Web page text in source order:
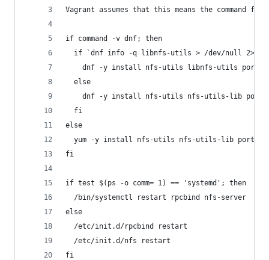
Vagrant assumes that this means the command
if command -v dnf; then
if `dnf info -q libnfs-utils > /dev/null
dnf -y install nfs-utils libnfs-utils
  else
dnf -y install nfs-utils nfs-utils-lib
  fi
else
  yum -y install nfs-utils nfs-utils-lib portmap
fi
if test $(ps -o comm= 1) == 'systemd'; then
  /bin/systemctl restart rpcbind nfs-server
else
  /etc/init.d/rpcbind restart
  /etc/init.d/nfs restart
fi